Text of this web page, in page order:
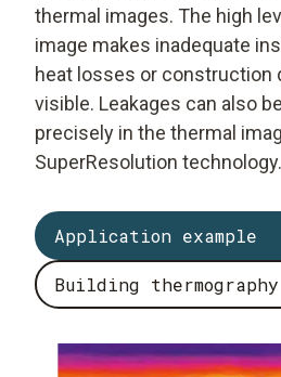
thermal images. The high
image makes inadequate
heat losses or construction
visible. Leakages can also
precisely in the thermal
SuperResolution technology.
Application example
Building thermography